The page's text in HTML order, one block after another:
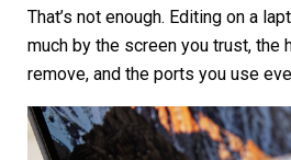
That’s not enough. Editing on a
much by the screen you trust, the
remove, and the ports you use